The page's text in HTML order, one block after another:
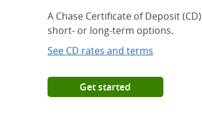
A Chase Certificate of Deposit
short- or long-term options.
See CD rates and terms
Get started